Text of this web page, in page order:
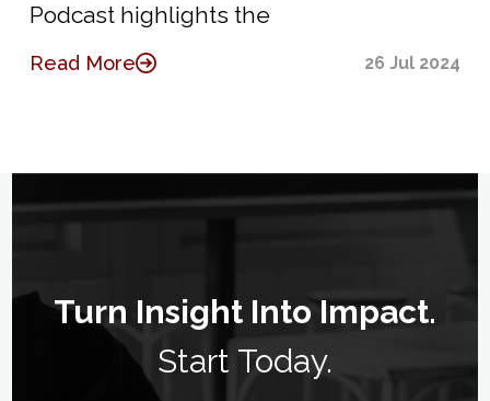
Podcast highlights the
Read More 26 Jul 2024
Turn Insight Into Impact.
Start Today.